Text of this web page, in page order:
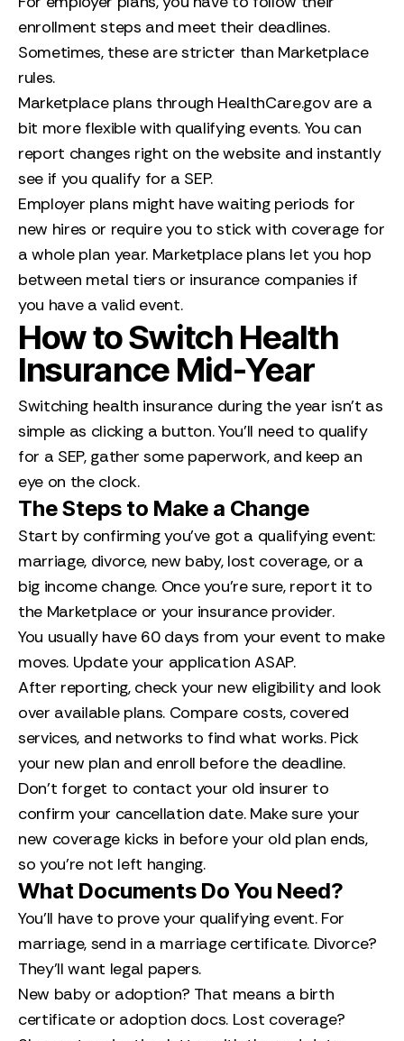
enrollment steps and meet their deadlines.
Sometimes, these are stricter than Marketplace
rules.
Marketplace plans through HealthCare.gov are a
bit more flexible with qualifying events. You can
report changes right on the website and instantly
see if you qualify for a SEP.
Employer plans might have waiting periods for
new hires or require you to stick with coverage for
a whole plan year. Marketplace plans let you hop
between metal tiers or insurance companies if
you have a valid event.
How to Switch Health
Insurance Mid-Year
Switching health insurance during the year isn’t as
simple as clicking a button. You’ll need to qualify
for a SEP, gather some paperwork, and keep an
eye on the clock.
The Steps to Make a Change
Start by confirming you’ve got a qualifying event:
marriage, divorce, new baby, lost coverage, or a
big income change. Once you’re sure, report it to
the Marketplace or your insurance provider.
You usually have 60 days from your event to make
moves. Update your application ASAP.
After reporting, check your new eligibility and look
over available plans. Compare costs, covered
services, and networks to find what works. Pick
your new plan and enroll before the deadline.
Don’t forget to contact your old insurer to
confirm your cancellation date. Make sure your
new coverage kicks in before your old plan ends,
so you’re not left hanging.
What Documents Do You Need?
You’ll have to prove your qualifying event. For
marriage, send in a marriage certificate. Divorce?
They’ll want legal papers.
New baby or adoption? That means a birth
certificate or adoption docs. Lost coverage?